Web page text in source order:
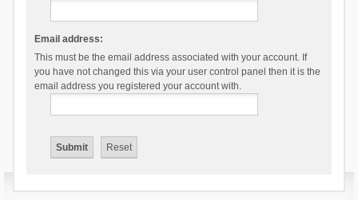
Email address:
This must be the email address associated with your account. If
you have not changed this via your user control panel then it is the
email address you registered your account with.